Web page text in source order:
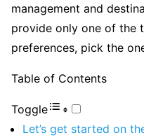
management and
provide only one of the
preferences, pick the
Table of Contents
Toggle
Let’s get started on